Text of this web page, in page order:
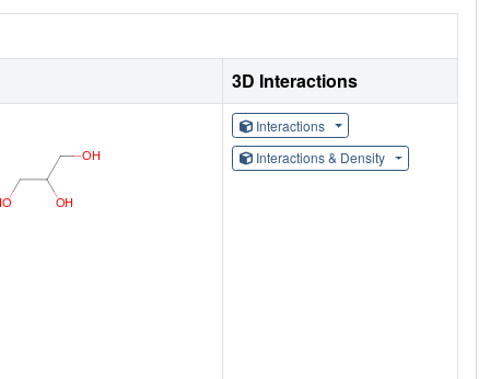
3D Interactions
Interactions
Interactions & Density